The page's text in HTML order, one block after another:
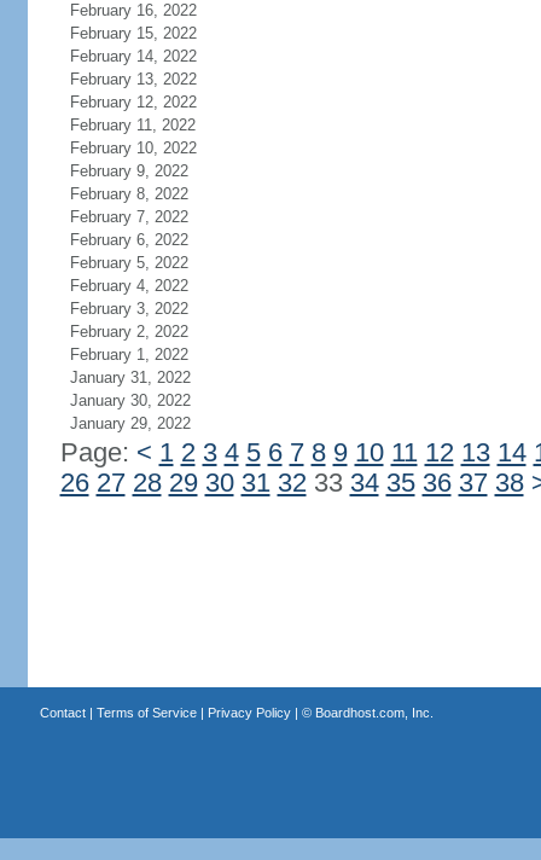
February 16, 2022
February 15, 2022
February 14, 2022
February 13, 2022
February 12, 2022
February 11, 2022
February 10, 2022
February 9, 2022
February 8, 2022
February 7, 2022
February 6, 2022
February 5, 2022
February 4, 2022
February 3, 2022
February 2, 2022
February 1, 2022
January 31, 2022
January 30, 2022
January 29, 2022
Page: < 1 2 3 4 5 6 7 8 9 10 11 12 13 14
26 27 28 29 30 31 3233 34 35 36 37 38
Contact| Terms of Service| Privacy Policy| © Boardhost.com, Inc.